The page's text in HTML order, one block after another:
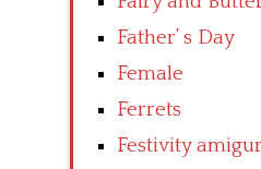
Father’ s Day
Female
Ferrets
Festivity